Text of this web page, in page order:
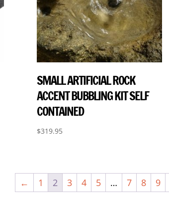
SMALL ARTIFICIAL ROCK
ACCENT BUBBLING KIT SELF
CONTAINED
$319.95
← 1 2 3 4 5 … 7 8 9